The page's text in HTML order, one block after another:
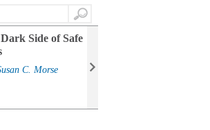
Search
Side of Safe
C. Morse